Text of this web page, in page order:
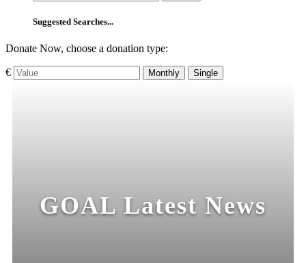
Suggested Searches...
Donate Now, choose a donation type:
€ Monthly Single
GOAL Latest News